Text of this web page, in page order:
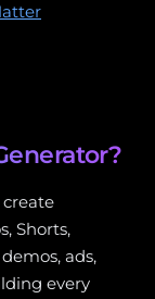
Shorts,
ads,
every